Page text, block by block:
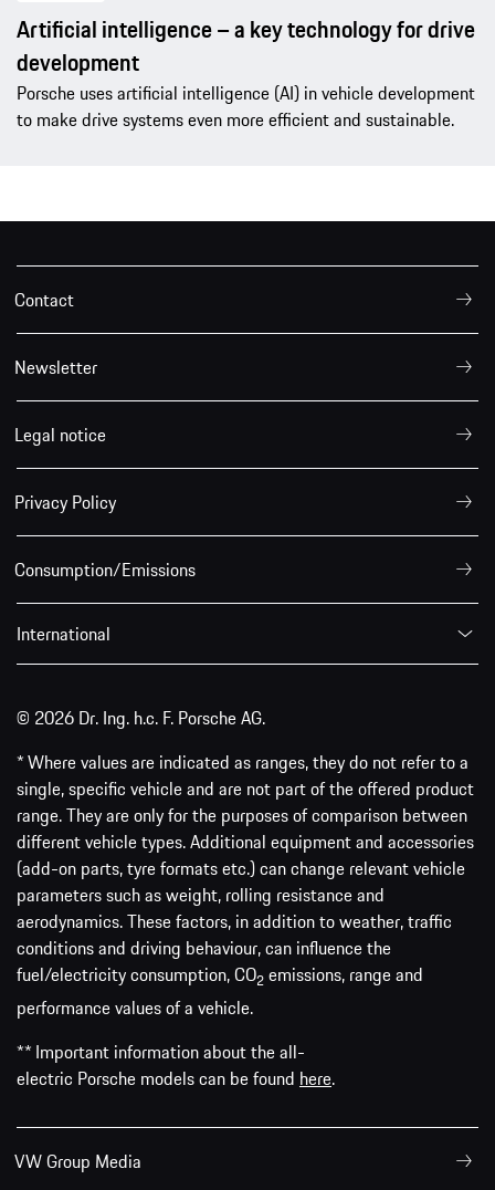
Artificial intelligence – a key technology for drive
development
Porsche uses artificial intelligence (AI) in vehicle development
to make drive systems even more efficient and sustainable.
Contact
Newsletter
Legal notice
Privacy Policy
Consumption/Emissions
International
© 2026 Dr. Ing. h.c. F. Porsche AG.
* Where values are indicated as ranges, they do not refer to a
single, specific vehicle and are not part of the offered product
range. They are only for the purposes of comparison between
different vehicle types. Additional equipment and accessories
(add-on parts, tyre formats etc.) can change relevant vehicle
parameters such as weight, rolling resistance and
aerodynamics. These factors, in addition to weather, traffic
conditions and driving behaviour, can influence the
fuel/electricity consumption, CO2 emissions, range and
performance values of a vehicle.
** Important information about the all-
electric Porsche models can be found here.
VW Group Media